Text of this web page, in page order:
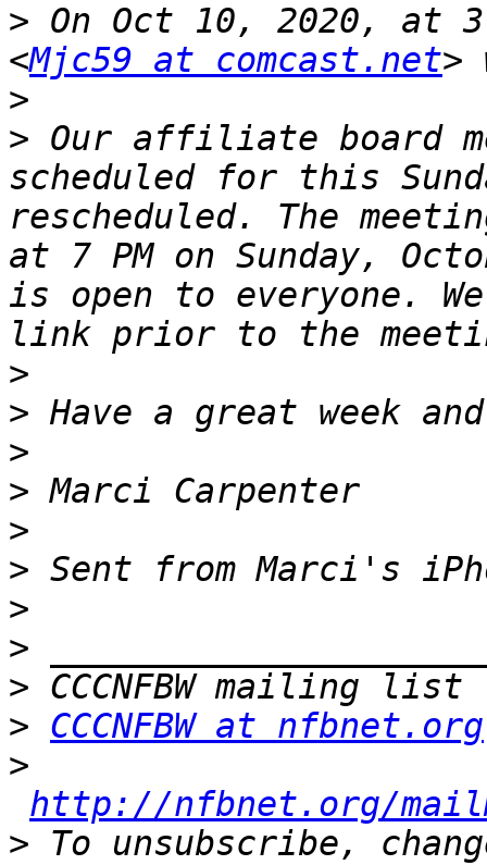
> On Oct 10, 2020, at
<Mjc59 at comcast.net
>
> ﻿Our affiliate board
scheduled for this
rescheduled. The
at 7 PM on Sunday,
is open to everyone.
>
>
>
>
>
>
>
>
>
> CCCNFBW at nfbnet.org
>
http://nfbnet.org/
> To unsubscribe,